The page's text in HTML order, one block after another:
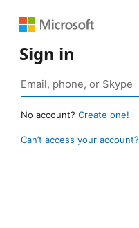
Sign in
No account? Create one!
Can’t access your account?